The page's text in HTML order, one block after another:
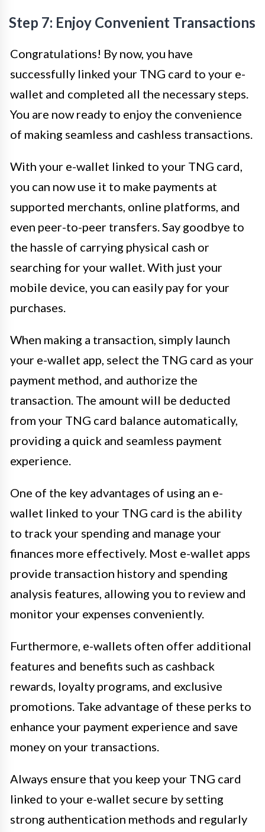
Step 7: Enjoy Convenient Transactions
Congratulations! By now, you have
successfully linked your TNG card to your e-
wallet and completed all the necessary steps.
You are now ready to enjoy the convenience
of making seamless and cashless transactions.
With your e-wallet linked to your TNG card,
you can now use it to make payments at
supported merchants, online platforms, and
even peer-to-peer transfers. Say goodbye to
the hassle of carrying physical cash or
searching for your wallet. With just your
mobile device, you can easily pay for your
purchases.
When making a transaction, simply launch
your e-wallet app, select the TNG card as your
payment method, and authorize the
transaction. The amount will be deducted
from your TNG card balance automatically,
providing a quick and seamless payment
experience.
One of the key advantages of using an e-
wallet linked to your TNG card is the ability
to track your spending and manage your
finances more effectively. Most e-wallet apps
provide transaction history and spending
analysis features, allowing you to review and
monitor your expenses conveniently.
Furthermore, e-wallets often offer additional
features and benefits such as cashback
rewards, loyalty programs, and exclusive
promotions. Take advantage of these perks to
enhance your payment experience and save
money on your transactions.
Always ensure that you keep your TNG card
linked to your e-wallet secure by setting
strong authentication methods and regularly